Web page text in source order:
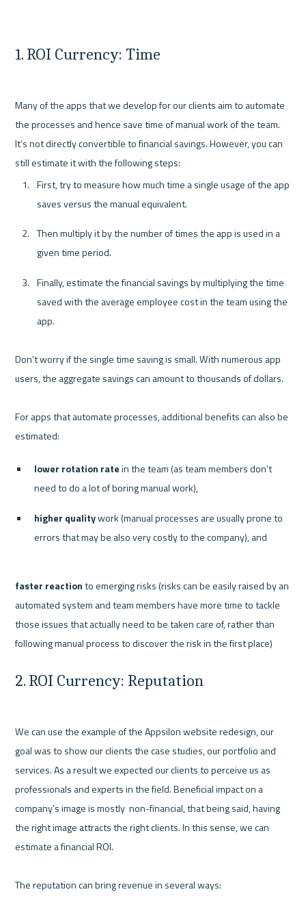
1. ROI Currency: Time
Many of the apps that we develop for our clients aim to automate
the processes and hence save time of manual work of the team.
It’s not directly convertible to financial savings. However, you can
First, try to measure how much time a single usage of the app
saves versus the manual equivalent.
Then multiply it by the number of times the app is used in a
given time period.
Finally, estimate the financial savings by multiplying the time
saved with the average employee cost in the team using the
app.
Don’t worry if the single time saving is small. With numerous app
users, the aggregate savings can amount to thousands of dollars.
For apps that automate processes, additional benefits can also be
lower rotation rate in the team (as team members don’t
need to do a lot of boring manual work),
higher quality work (manual processes are usually prone to
errors that may be also very costly to the company), and
faster reaction to emerging risks (risks can be easily raised by an
automated system and team members have more time to tackle
those issues that actually need to be taken care of, rather than
2. ROI Currency: Reputation
We can use the example of the Appsilon website redesign, our
goal was to show our clients the case studies, our portfolio and
services. As a result we expected our clients to perceive us as
professionals and experts in the field. Beneficial impact on a
company’s image is mostly  non-financial, that being said, having
the right image attracts the right clients. In this sense, we can
estimate a financial ROI.